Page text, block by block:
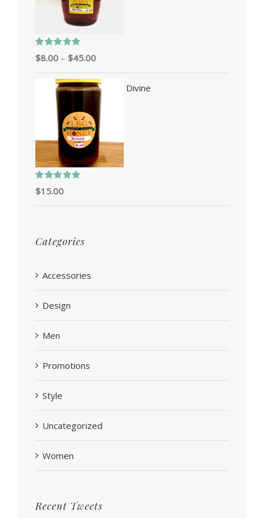
Rated
5.00
out of 5
$8.00 – $45.00
Divine
Rated5.00
out of 5
$15.00
Categories
Accessories
Design
Men
Promotions
Style
Uncategorized
Women
Recent Tweets